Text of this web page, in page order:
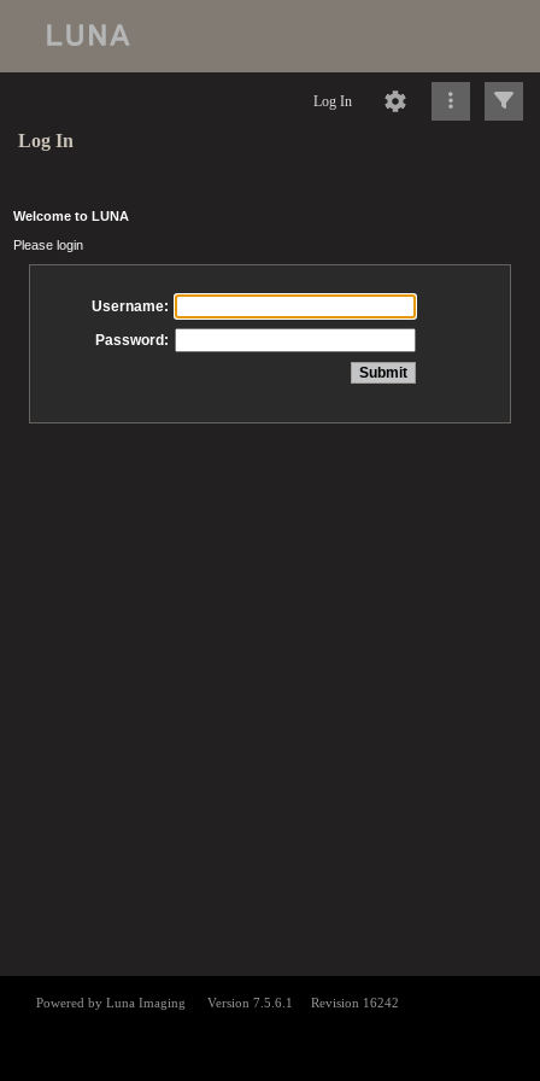
Log In
Log In
Welcome to LUNA
Please login
Username:
Password: